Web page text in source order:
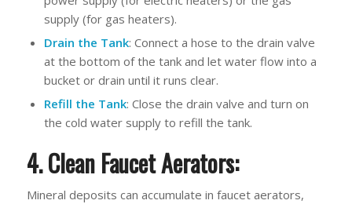
supply (for gas heaters).
Drain the Tank: Connect a hose to the drain valve
at the bottom of the tank and let water flow into a
bucket or drain until it runs clear.
Refill the Tank: Close the drain valve and turn on
the cold water supply to refill the tank.
4. Clean Faucet Aerators:
Mineral deposits can accumulate in faucet aerators,